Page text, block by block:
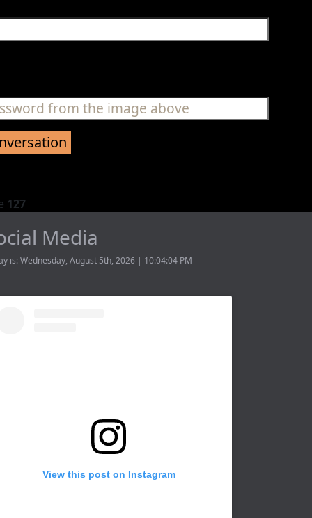
127
Media
is: Wednesday, August 5th, 2026 | 10:04:04 PM
View this post on Instagram